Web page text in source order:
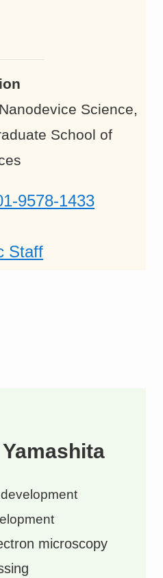
Science,
School of
9578-1433
Staff
microscopy